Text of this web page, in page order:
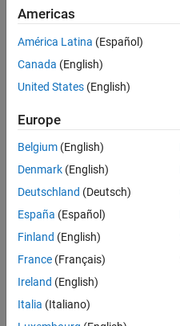
seen: 4
years
ago
since
2020
Followers:
Following:
Follow
I am
software
engineer
Americas
América Latina (Español)
Canada (English)
United States (English)
Europe
Belgium (English)
Denmark (English)
Deutschland (Deutsch)
España (Español)
Finland (English)
France (Français)
Ireland (English)
Italia (Italiano)